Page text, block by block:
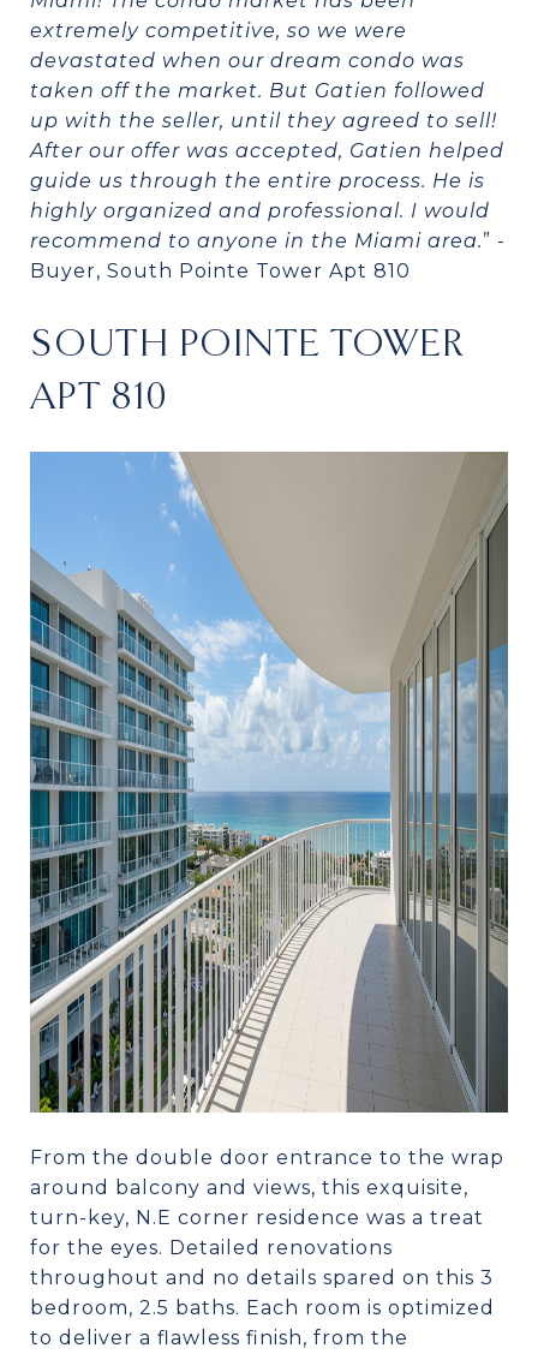
extremely competitive, so we were
devastated when our dream condo was
taken off the market. But Gatien followed
up with the seller, until they agreed to sell!
After our offer was accepted, Gatien helped
guide us through the entire process. He is
highly organized and professional. I would
recommend to anyone in the Miami area.” -
Buyer, South Pointe Tower Apt 810
SOUTH POINTE TOWER
APT 810
From the double door entrance to the wrap
around balcony and views, this exquisite,
turn-key, N.E corner residence was a treat
for the eyes. Detailed renovations
throughout and no details spared on this 3
bedroom, 2.5 baths. Each room is optimized
to deliver a flawless finish, from the